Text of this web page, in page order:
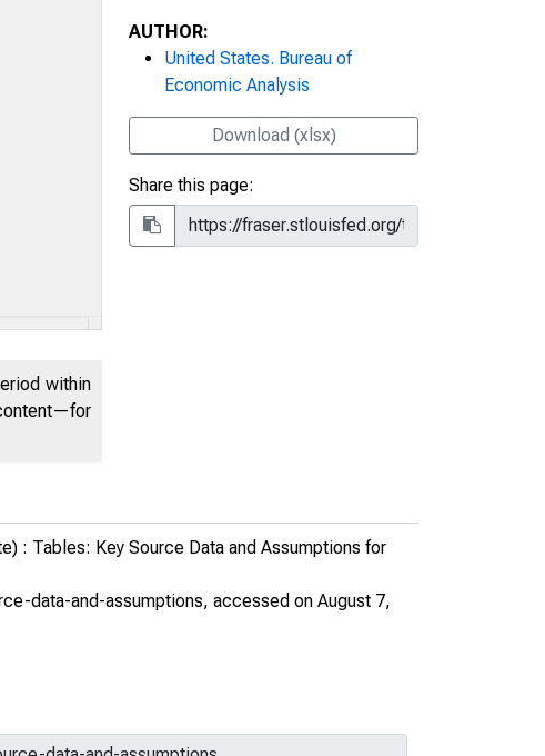
AUTHOR:
United States. Bureau of
Economic Analysis
Download (xlsx)
Share this page:
within
: Tables: Key Source Data and Assumptions for
data-and-assumptions, accessed on August 7,